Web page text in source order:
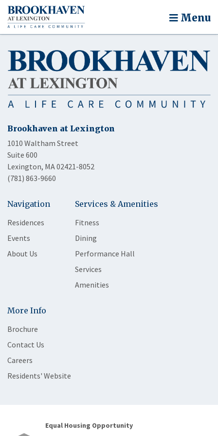
Menu
Brookhaven at Lexington
1010 Waltham Street
Suite 600
Lexington, MA 02421-8052
(781) 863-9660
Navigation
Residences
Events
About Us
Services & Amenities
Fitness
Dining
Performance Hall
Services
Amenities
More Info
Brochure
Contact Us
Careers
Residents' Website
Equal Housing Opportunity